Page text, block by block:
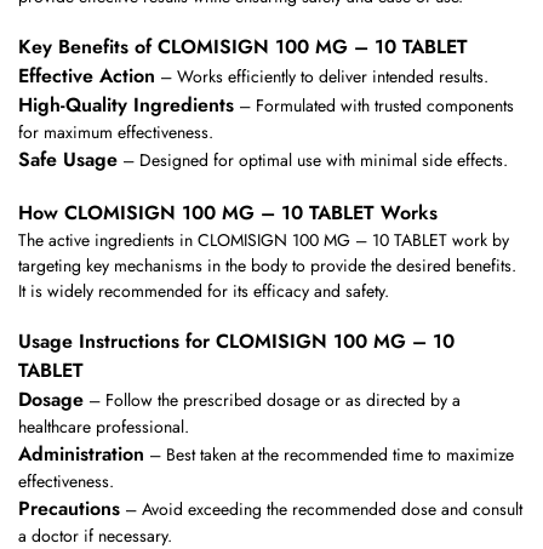
Key Benefits of CLOMISIGN 100 MG – 10 TABLET
Effective Action – Works efficiently to deliver intended results.
High-Quality Ingredients – Formulated with trusted components
for maximum effectiveness.
Safe Usage – Designed for optimal use with minimal side effects.
How CLOMISIGN 100 MG – 10 TABLET Works
The active ingredients in CLOMISIGN 100 MG – 10 TABLET work by
targeting key mechanisms in the body to provide the desired benefits.
It is widely recommended for its efficacy and safety.
Usage Instructions for CLOMISIGN 100 MG – 10
TABLET
Dosage – Follow the prescribed dosage or as directed by a
healthcare professional.
Administration – Best taken at the recommended time to maximize
effectiveness.
Precautions – Avoid exceeding the recommended dose and consult
a doctor if necessary.